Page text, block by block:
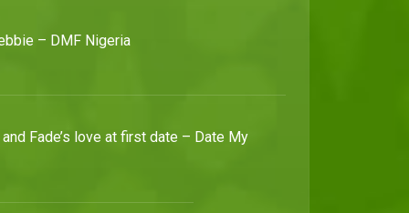
– DMF Nigeria
Fade’s love at first date – Date My